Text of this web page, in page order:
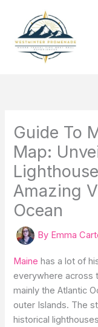
content
Guide To
Map:
Amazing
Ocean
By Emma
Maine has a lot of
everywhere across
mainly the Atlantic
outer Islands. The
historical